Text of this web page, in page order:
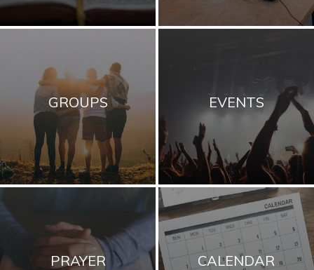
GROUPS EVENTS
PRAYER CALENDAR